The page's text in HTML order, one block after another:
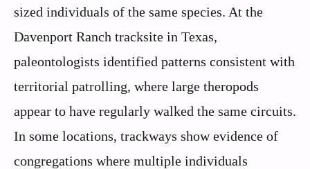
sized individuals of the same species. At the
Davenport Ranch tracksite in Texas,
paleontologists identified patterns consistent with
territorial patrolling, where large theropods
appear to have regularly walked the same circuits.
In some locations, trackways show evidence of
congregations where multiple individuals